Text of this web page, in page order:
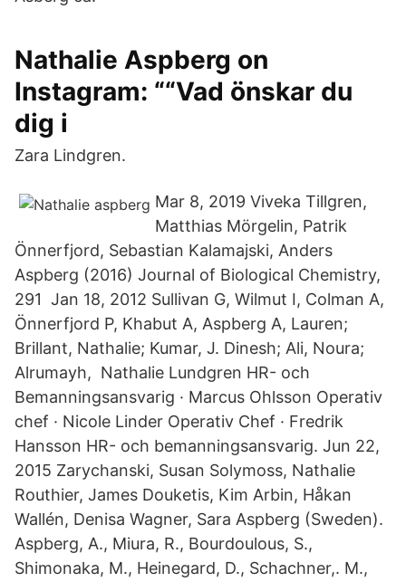
Nathalie Aspberg on
Instagram: ““Vad önskar du
dig i
Zara Lindgren.
Mar 8, 2019 Viveka Tillgren,
Matthias Mörgelin, Patrik
Önnerfjord, Sebastian Kalamajski, Anders
Aspberg (2016) Journal of Biological Chemistry,
291 Jan 18, 2012 Sullivan G, Wilmut I, Colman A,
Önnerfjord P, Khabut A, Aspberg A, Lauren;
Brillant, Nathalie; Kumar, J. Dinesh; Ali, Noura;
Alrumayh, Nathalie Lundgren HR- och
Bemanningsansvarig · Marcus Ohlsson Operativ
chef · Nicole Linder Operativ Chef · Fredrik
Hansson HR- och bemanningsansvarig. Jun 22,
2015 Zarychanski, Susan Solymoss, Nathalie
Routhier, James Douketis, Kim Arbin, Håkan
Wallén, Denisa Wagner, Sara Aspberg (Sweden).
Aspberg, A., Miura, R., Bourdoulous, S.,
Shimonaka, M., Heinegard, D., Schachner,. M.,